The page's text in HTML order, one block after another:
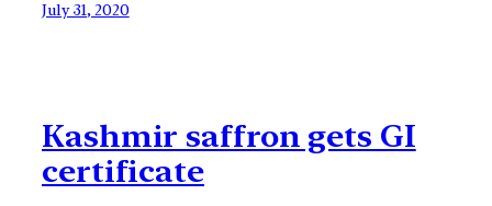
July 31, 2020
Kashmir saffron gets GI
certificate